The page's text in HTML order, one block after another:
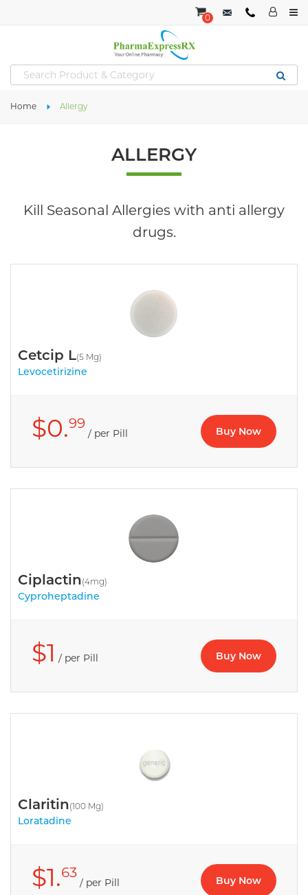
0
Home Allergy
ALLERGY
Kill Seasonal Allergies with anti allergy
drugs.
Cetcip L(5 Mg)
Levocetirizine
$0.99
/ per Pill Buy Now
Ciplactin(4mg)
Cyproheptadine
$1 / per Pill Buy Now
Claritin(100 Mg)
Loratadine
$1.63
/ per Pill Buy Now